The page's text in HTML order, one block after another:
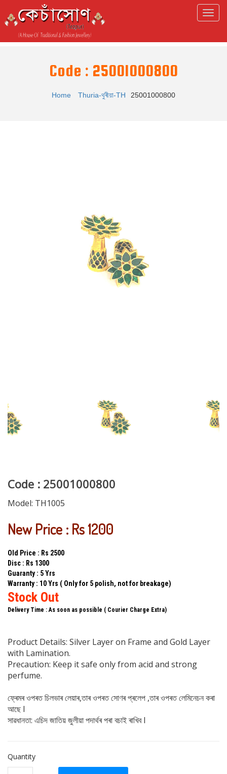
Code : 25001000800
Home Thuria-থুৰীয়া-TH 25001000800
Code : 25001000800
Model: TH1005
New Price : Rs 1200
Old Price : Rs 2500
Disc : Rs 1300
Guaranty : 5 Yrs
Warranty : 10 Yrs ( Only for 5 polish, not for breakage)
Stock Out
Delivery Time : As soon as possible ( Courier Charge Extra)
Product Details: Silver Layer on Frame and Gold Layer
with Lamination.
Precaution: Keep it safe only from acid and strong
perfume.
ফ্ৰেমৰ ওপৰত চিলভাৰ লেয়াৰ,তাৰ ওপৰত সোণৰ প্ৰলেপ ,তাৰ ওপৰত লেমিনেচন কৰা
আছে I
সাৱধানতা: এচিদ জাতিয় জুলীয়া পদাৰ্থৰ পৰা বচাই ৰাখিব I
Quantity